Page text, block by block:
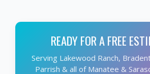
READY FOR A FREE
Serving Lakewood Ranch,
Parrish & all of Manatee &